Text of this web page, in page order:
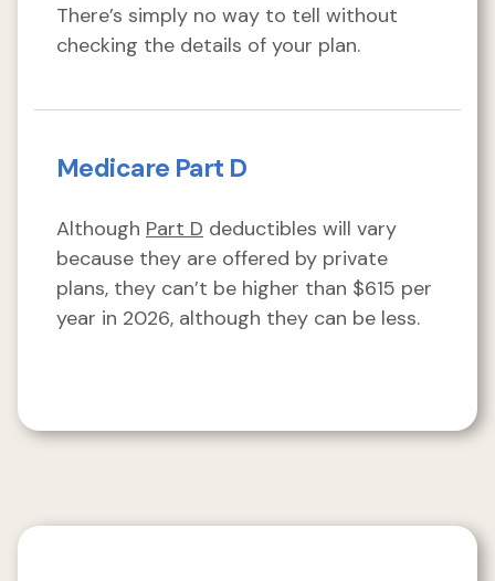
There’s simply no way to tell without
checking the details of your plan.
Medicare Part D
Although Part D deductibles will vary
because they are offered by private
plans, they can’t be higher than $615 per
year in 2026, although they can be less.